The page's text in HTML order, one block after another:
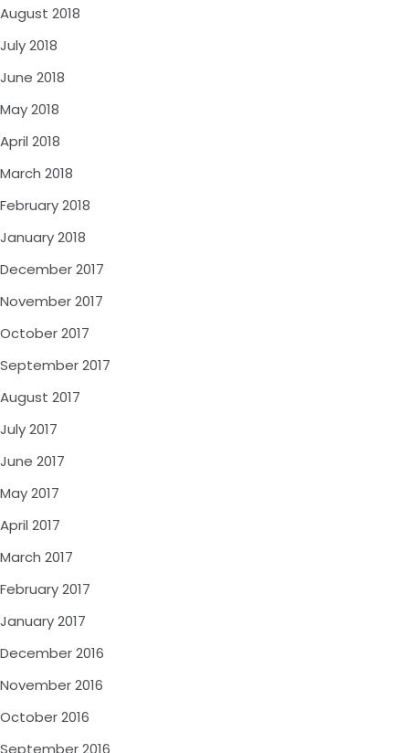
August 2018
July 2018
June 2018
May 2018
April 2018
March 2018
February 2018
January 2018
December 2017
November 2017
October 2017
September 2017
August 2017
July 2017
June 2017
May 2017
April 2017
March 2017
February 2017
January 2017
December 2016
November 2016
October 2016
September 2016